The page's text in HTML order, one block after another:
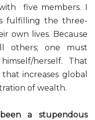
five members. I
fulfilling the three-
own lives. Because
others; one must
herself. That
increases global
of wealth.
a stupendous